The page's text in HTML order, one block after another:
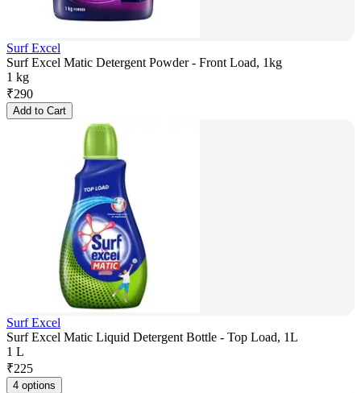
Surf Excel
Surf Excel Matic Detergent Powder - Front Load, 1kg
1 kg
₹290
Add to Cart
Surf Excel
Surf Excel Matic Liquid Detergent Bottle - Top Load, 1L
1 L
₹225
4 options